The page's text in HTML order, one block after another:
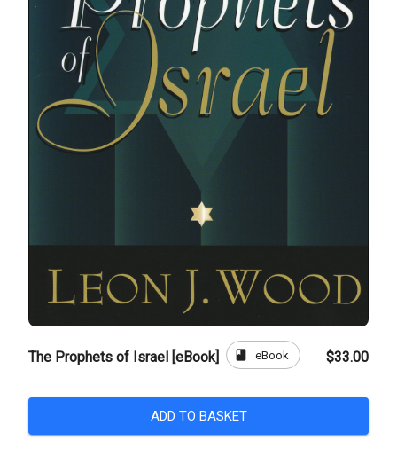
The Prophets of Israel [eBook] book eBook $33.00
ADD TO BASKET